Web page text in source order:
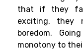
that if they
exciting, they
boredom.
monotony to